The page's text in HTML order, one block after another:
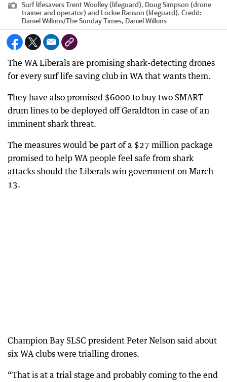
Surf lifesavers Trent Woolley (lifeguard), Doug Simpson (drone
trainer and operator) and Lockie Ranson (lifeguard). Credit:
Daniel Wilkins/The Sunday Times, Daniel Wilkins
The WA Liberals are promising shark-detecting drones
for every surf life saving club in WA that wants them.
They have also promised $6000 to buy two SMART
drum lines to be deployed off Geraldton in case of an
imminent shark threat.
The measures would be part of a $27 million package
promised to help WA people feel safe from shark
attacks should the Liberals win government on March
13.
Champion Bay SLSC president Peter Nelson said about
six WA clubs were trialling drones.
“That is at a trial stage and probably coming to the end